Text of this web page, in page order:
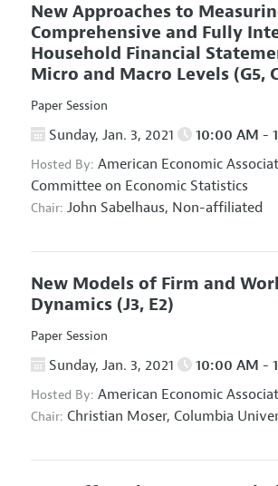
New Approaches to
Comprehensive and Fully
Household Financial
Micro and Macro Levels (G5,
Paper Session
Sunday, Jan. 3, 2021
Hosted By: American Economic
Committee on Economic Statistics
Chair: John Sabelhaus, Non-affiliated
New Models of Firm and
Dynamics (J3, E2)
Paper Session
Sunday, Jan. 3, 2021
Hosted By: American Economic
Chair: Christian Moser, Columbia